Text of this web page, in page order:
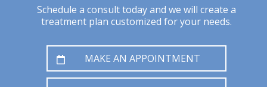
Schedule a consult today and we will create a
treatment plan customized for your needs.
MAKE AN APPOINTMENT